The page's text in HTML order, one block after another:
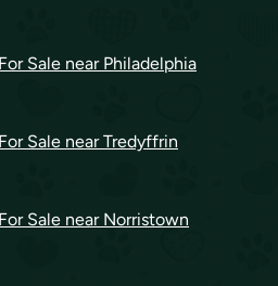
Sale near Philadelphia
Sale near Tredyffrin
Sale near Norristown